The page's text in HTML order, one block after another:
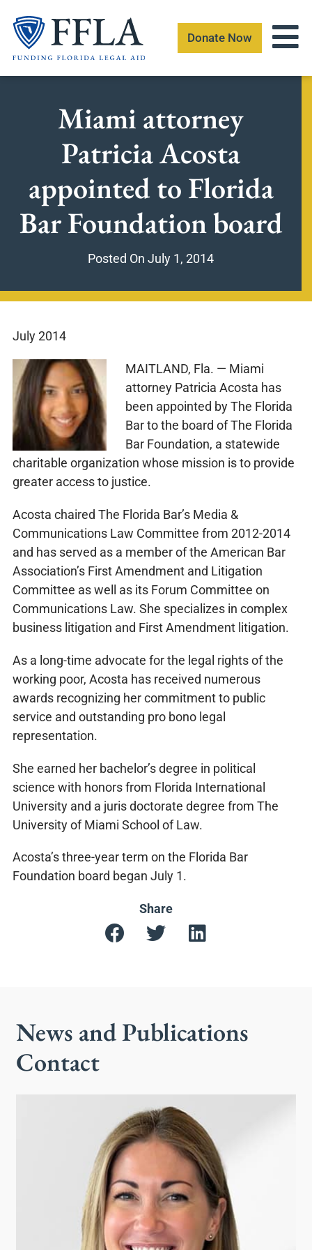
content
Donate Now
Miami attorney
Patricia Acosta
appointed to Florida
Bar Foundation board
Posted On July 1, 2014
July 2014
MAITLAND, Fla. — Miami
attorney Patricia Acosta has
been appointed by The Florida
Bar to the board of The Florida
Bar Foundation, a statewide
charitable organization whose mission is to provide
greater access to justice.
Acosta chaired The Florida Bar’s Media &
Communications Law Committee from 2012-2014
and has served as a member of the American Bar
Association’s First Amendment and Litigation
Committee as well as its Forum Committee on
Communications Law. She specializes in complex
business litigation and First Amendment litigation.
As a long-time advocate for the legal rights of the
working poor, Acosta has received numerous
awards recognizing her commitment to public
service and outstanding pro bono legal
representation.
She earned her bachelor’s degree in political
science with honors from Florida International
University and a juris doctorate degree from The
University of Miami School of Law.
Acosta’s three-year term on the Florida Bar
Foundation board began July 1.
Share
News and Publications
Contact